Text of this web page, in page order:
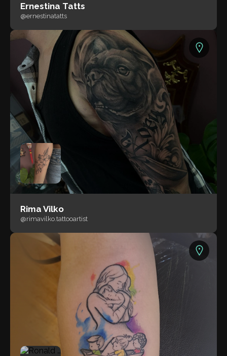
Ernestina Tatts
@ernestinatatts
Rima Vilko
@rimavilko.tattooartist